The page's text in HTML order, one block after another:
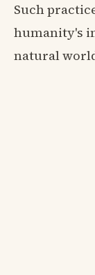
Such
humanity's
natural